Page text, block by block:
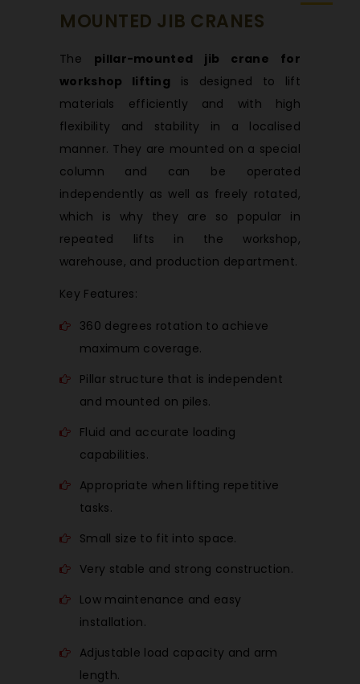
MOUNTED JIB CRANES
The pillar-mounted jib crane for
workshop lifting is designed to lift
materials efficiently and with high
flexibility and stability in a localised
manner. They are mounted on a special
column and can be operated
independently as well as freely rotated,
which is why they are so popular in
repeated lifts in the workshop,
warehouse, and production department.
Key Features:
360 degrees rotation to achieve
maximum coverage.
Pillar structure that is independent
and mounted on piles.
Fluid and accurate loading
capabilities.
Appropriate when lifting repetitive
tasks.
Small size to fit into space.
Very stable and strong construction.
Low maintenance and easy
installation.
Adjustable load capacity and arm
length.